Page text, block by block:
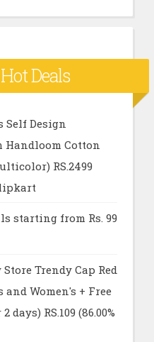
Hot Deals
Design
Handloom Cotton
RS.2499
starting from Rs. 99
Trendy Cap Red
Women's + Free
days) RS.109 (86.00%